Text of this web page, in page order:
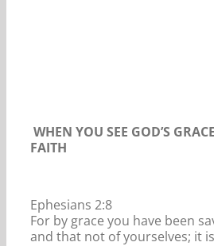
WHEN YOU SEE GOD’S
FAITH
Ephesians 2:8
For by grace you have been
and that not of yourselves; it